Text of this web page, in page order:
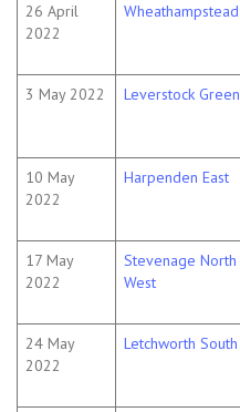
26 April
2022
Wheathampstead
3 May 2022
Leverstock Green
10 May
2022
Harpenden East
17 May
2022
Stevenage North
West
24 May
2022
Letchworth South